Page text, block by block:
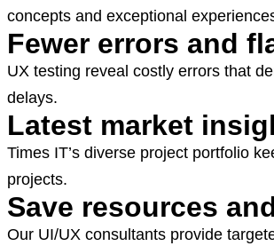
concepts and exceptional
Fewer errors and
UX testing reveal costly errors that
delays.
Latest market
Times IT’s diverse project portfolio
projects.
Save resources
Our UI/UX consultants provide